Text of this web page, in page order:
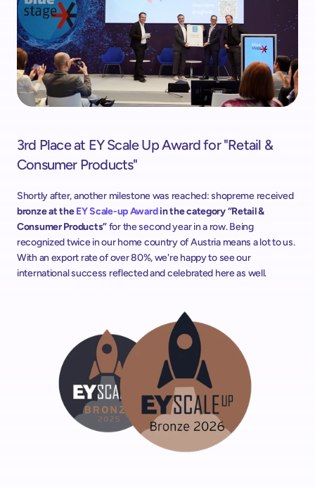
3rd Place at EY Scale Up Award for "Retail &
Consumer Products"
Shortly after, another milestone was reached: shopreme received
bronze at the EY Scale-up Award in the category “Retail &
Consumer Products” for the second year in a row. Being
recognized twice in our home country of Austria means a lot to us.
With an export rate of over 80%, we're happy to see our
international success reflected and celebrated here as well.